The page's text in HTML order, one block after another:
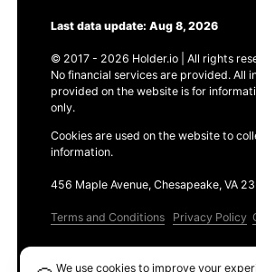
Last data update: Aug 8, 2026
© 2017 - 2026 Holder.io | All rights
No financial services are provided. All
provided on the website is for
only.
Cookies are used on the website to
information.
456 Maple Avenue, Chesapeake, VA
Terms and Conditions Privacy Policy
We use cookies to improve your